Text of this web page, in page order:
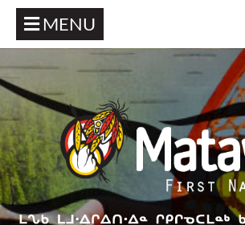
MENU